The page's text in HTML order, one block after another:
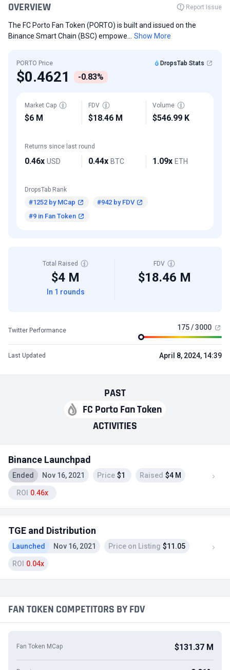
PAST
FC Porto Fan Token
ACTIVITIES
Binance Launchpad
Ended Nov 16, 2021 Price $1 Raised $4 M
ROI 0.46x
TGE and Distribution
Launched Nov 16, 2021 Price on Listing $11.05
ROI 0.04x
OVERVIEW Report Issue
The FC Porto Fan Token (PORTO) is built and issued on the
Binance Smart Chain (BSC) empowe...
Show More
PORTO Price DropsTab Stats
$0.4621 -0.83%
Market Cap
$6 M
FDV
$18.46 M
Volume
$546.99 K
Returns since last round
0.46x USD 0.44x BTC 1.09x ETH
DropsTab Rank
#1252 by MCap
#942 by FDV
#9 in Fan Token
Total Raised
$4 M
In 1 rounds
FDV
$18.46 M
Twitter Performance 175 / 3000
Last Updated April 8, 2024, 14:39
FAN TOKEN COMPETITORS BY FDV
Fan Token MCap $131.37 M